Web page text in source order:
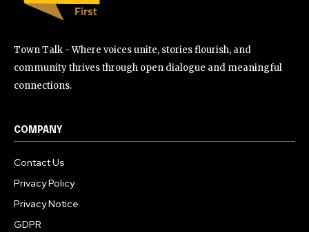
Town Talk - Where voices unite, stories flourish, and
community thrives through open dialogue and meaningful
connections.
COMPANY
Contact Us
Privacy Policy
Privacy Notice
GDPR